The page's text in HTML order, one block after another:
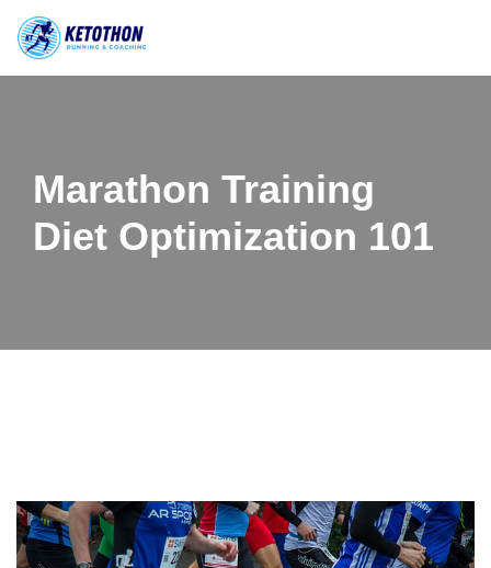
Skip
Marathon Training
Diet Optimization 101